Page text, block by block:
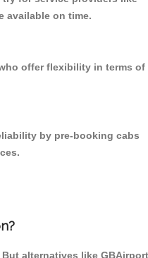
available on time.
offer flexibility in terms of
by pre-booking cabs
alternatives like GBAirport